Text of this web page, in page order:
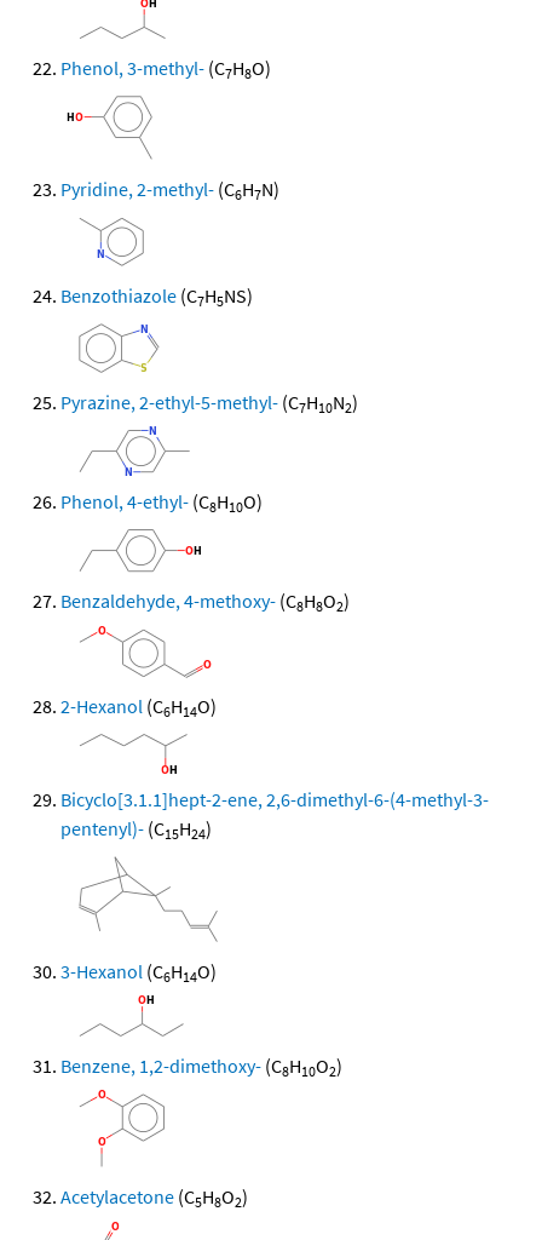
Phenol, 3-methyl- (C7H8O)
Pyridine, 2-methyl- (C6H7N)
Benzothiazole (C7H5NS)
Pyrazine, 2-ethyl-5-methyl- (C7H10N2)
Phenol, 4-ethyl- (C8H10O)
Benzaldehyde, 4-methoxy- (C8H8O2)
2-Hexanol (C6H14O)
Bicyclo[3.1.1]hept-2-ene, 2,6-dimethyl-6-(4-methyl-3-
pentenyl)- (C15H24)
3-Hexanol (C6H14O)
Benzene, 1,2-dimethoxy- (C8H10O2)
Acetylacetone (C5H8O2)